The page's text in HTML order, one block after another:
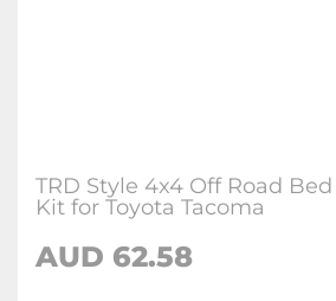
TRD Style 4x4 Off Road
Kit for Toyota Tacoma
AUD 62.58